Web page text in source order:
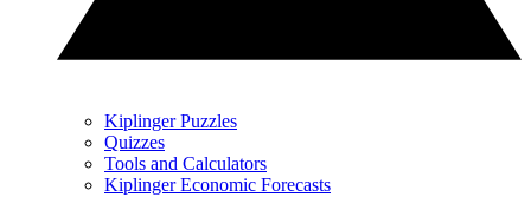
Kiplinger Puzzles
Quizzes
Tools and Calculators
Kiplinger Economic Forecasts